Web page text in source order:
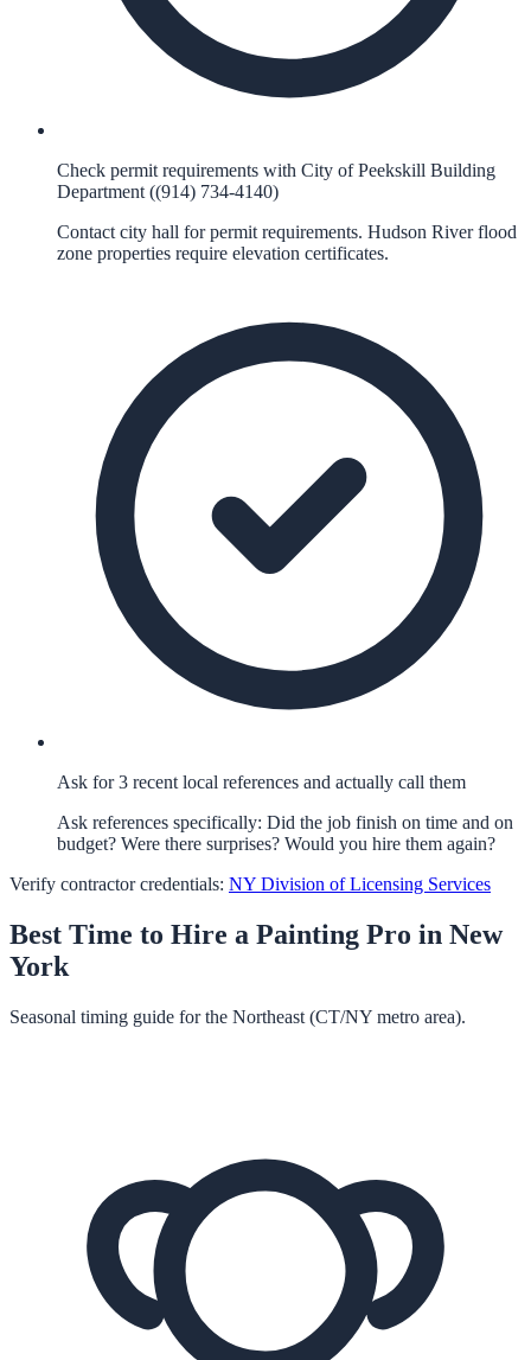
Check permit requirements with City of Peekskill Building
Department ((914) 734-4140)
Contact city hall for permit requirements. Hudson River flood
zone properties require elevation certificates.
Ask for 3 recent local references and actually call them
Ask references specifically: Did the job finish on time and on
budget? Were there surprises? Would you hire them again?
Verify contractor credentials: NY Division of Licensing Services
Best Time to Hire a Painting Pro in New
York
Seasonal timing guide for the Northeast (CT/NY metro area).